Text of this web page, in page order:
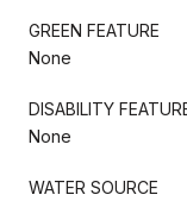
GREEN FEATURE
None
DISABILITY
None
WATER SOURCE